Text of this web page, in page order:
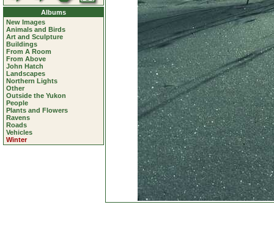
Albums
New Images
Animals and Birds
Art and Sculpture
Buildings
From A Room
From Above
John Hatch
Landscapes
Northern Lights
Other
Outside the Yukon
People
Plants and Flowers
Ravens
Roads
Vehicles
Winter